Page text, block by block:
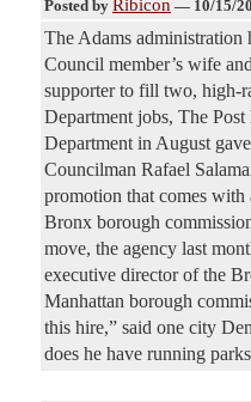
Posted by Ribicon — 10/15/
The Adams administration
Council member’s wife
supporter to fill two, high-
Department jobs, The Post
Department in August
Councilman Rafael
promotion that comes with
Bronx borough
move, the agency last
executive director of the
Manhattan borough
this hire,” said one city
does he have running